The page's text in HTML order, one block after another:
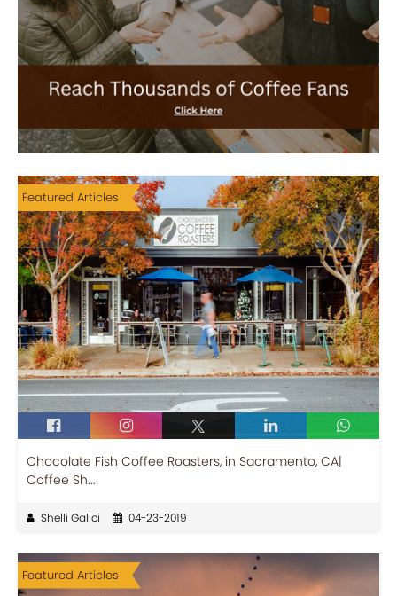
Featured Articles
Chocolate Fish Coffee Roasters, in Sacramento, CA|
Coffee Sh...
Shelli Galici 04-23-2019
Featured Articles